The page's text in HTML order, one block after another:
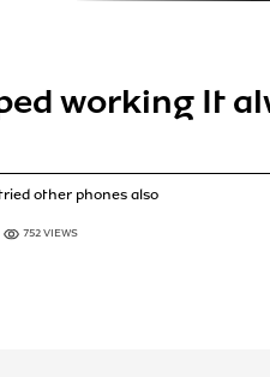
working It
other phones also
752 VIEWS